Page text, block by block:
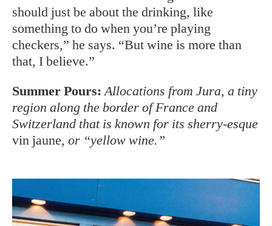
should just be about the drinking, like
something to do when you’re playing
checkers,” he says. “But wine is more than
that, I believe.”
Summer Pours: Allocations from Jura, a tiny
region along the border of France and
Switzerland that is known for its sherry-esque
vin jaune, or “yellow wine.”